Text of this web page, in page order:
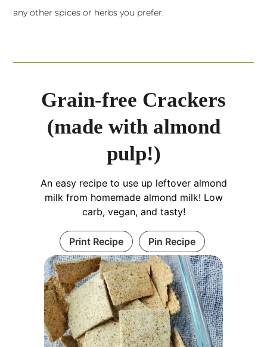
any other spices or herbs you prefer.
Grain-free Crackers
(made with almond
pulp!)
An easy recipe to use up leftover almond
milk from homemade almond milk! Low
carb, vegan, and tasty!
Print Recipe Pin Recipe